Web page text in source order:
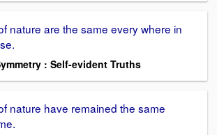
nature are the same every where in
: Self-evident Truths
nature have remained the same